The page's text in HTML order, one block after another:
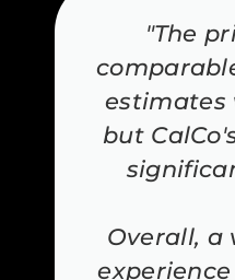
"The
estimates
but
Overall, a